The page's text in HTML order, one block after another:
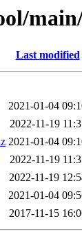
Last modified
2021-01-04
2022-11-19
2021-01-04
2022-11-19
2022-11-19
2021-01-04
2017-11-15